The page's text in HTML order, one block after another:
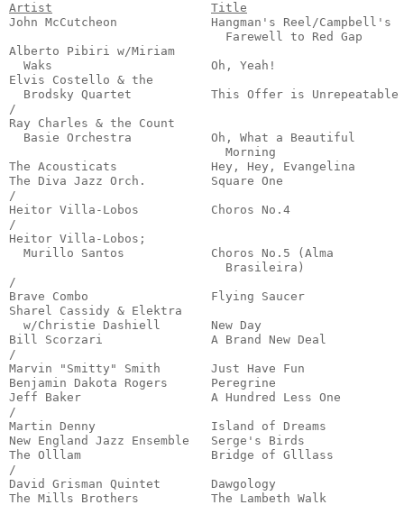
Artist
Title
John McCutcheon             Hangman's Reel/Campbell's
Farewell to Red Gap
Alberto Pibiri w/Miriam
Waks                      Oh, Yeah!
Elvis Costello & the
Brodsky Quartet           This Offer is
/
Ray Charles & the Count
  Basie Orchestra           Oh, What a Beautiful
Morning
The Acousticats             Hey, Hey, Evangelina
The Diva Jazz Orch.         Square One
/
Heitor Villa-Lobos          Choros No.4
/
Heitor Villa-Lobos;
  Murillo Santos            Choros No.5 (Alma
Brasileira)
/
Brave Combo                 Flying Saucer
Sharel Cassidy & Elektra
w/Christie Dashiell       New Day
Bill Scorzari               A Brand New Deal
/
Marvin "Smitty" Smith       Just Have Fun
Benjamin Dakota Rogers      Peregrine
Jeff Baker                  A Hundred Less One
/
Martin Denny                Island of Dreams
New England Jazz Ensemble   Serge's Birds
The Olllam                  Bridge of Glllass
/
David Grisman Quintet       Dawgology
The Mills Brothers          The Lambeth Walk